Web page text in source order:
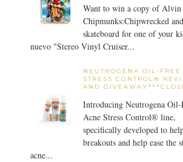
Want to win a copy of Alvin
Chipmunks:Chipwrecked
skateboard for one of your
nuevo "Stereo Vinyl Cruiser...
NEUTROGENA OIL-FREE
STRESS CONTROL®
AND
Introducing Neutrogena Oil-
Acne Stress Control® line,
specifically developed to
breakouts and help ease the
acne...